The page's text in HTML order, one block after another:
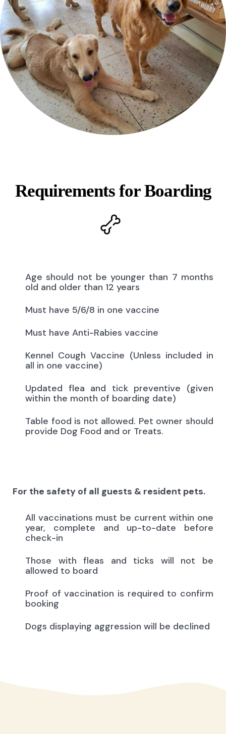
Requirements for Boarding
Age should not be younger than 7 months
old and older than 12 years
Must have 5/6/8 in one vaccine
Must have Anti-Rabies vaccine
Kennel Cough Vaccine (Unless included in
all in one vaccine)
Updated flea and tick preventive (given
within the month of boarding date)
Table food is not allowed. Pet owner should
provide Dog Food and or Treats.
For the safety of all guests & resident pets.
All vaccinations must be current within one
year, complete and up-to-date before
check-in
Those with fleas and ticks will not be
allowed to board
Proof of vaccination is required to confirm
booking
Dogs displaying aggression will be declined